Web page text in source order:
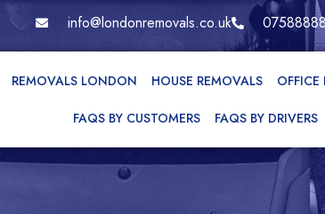
info@londonremovals.co.uk
REMOVALS LONDON HOUSE REMOVALS OFFICE
FAQS BY CUSTOMERS FAQS BY DRIVERS